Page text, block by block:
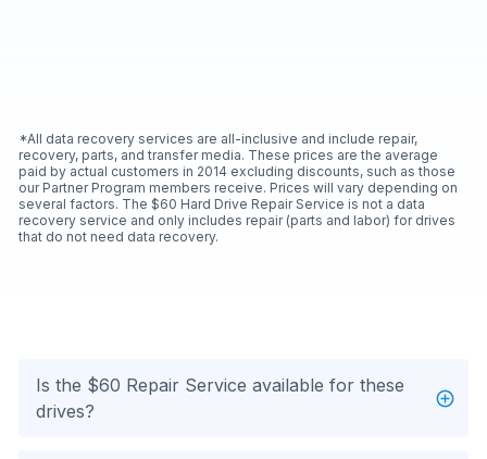
*All data recovery services are all-inclusive and include repair,
recovery, parts, and transfer media. These prices are the average
paid by actual customers in 2014 excluding discounts, such as those
our Partner Program members receive. Prices will vary depending on
several factors. The $60 Hard Drive Repair Service is not a data
recovery service and only includes repair (parts and labor) for drives
that do not need data recovery.
Is the $60 Repair Service available for these
drives?